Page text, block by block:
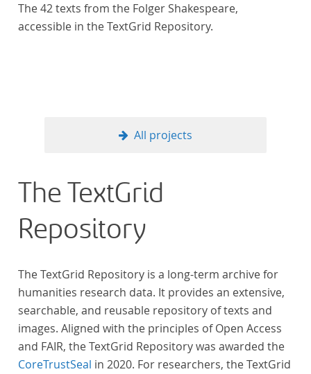
The 42 texts from the Folger Shakespeare,
accessible in the TextGrid Repository.
All projects
The TextGrid
Repository
The TextGrid Repository is a long-term archive for
humanities research data. It provides an extensive,
searchable, and reusable repository of texts and
images. Aligned with the principles of Open Access
and FAIR, the TextGrid Repository was awarded the
CoreTrustSeal in 2020. For researchers, the TextGrid